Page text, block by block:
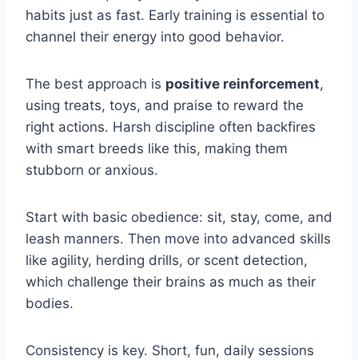
habits just as fast. Early training is essential to
channel their energy into good behavior.
The best approach is positive reinforcement,
using treats, toys, and praise to reward the
right actions. Harsh discipline often backfires
with smart breeds like this, making them
stubborn or anxious.
Start with basic obedience: sit, stay, come, and
leash manners. Then move into advanced skills
like agility, herding drills, or scent detection,
which challenge their brains as much as their
bodies.
Consistency is key. Short, fun, daily sessions